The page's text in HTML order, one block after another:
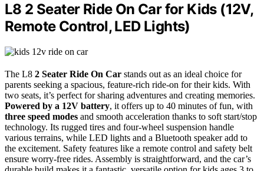
L8 2 Seater Ride On Car for Kids (12V,
Remote Control, LED Lights)
The L8 2 Seater Ride On Car stands out as an ideal choice for
parents seeking a spacious, feature-rich ride-on for their kids. With
two seats, it’s perfect for sharing adventures and creating memories.
Powered by a 12V battery, it offers up to 40 minutes of fun, with
three speed modes and smooth acceleration thanks to soft start/stop
technology. Its rugged tires and four-wheel suspension handle
various terrains, while LED lights and a Bluetooth speaker add to
the excitement. Safety features like a remote control and safety belt
ensure worry-free rides. Assembly is straightforward, and the car’s